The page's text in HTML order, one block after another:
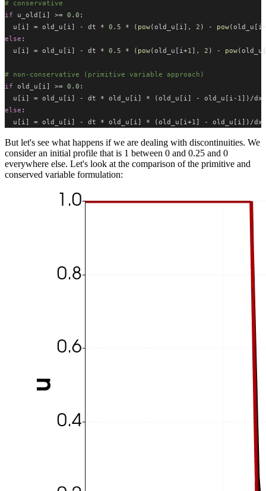
# conservative
if u_old[i] >= 0.0 :
  u[i] = old_u[i] - dt *
0.5 * ( pow(old_u[i], 2 ) - pow(old_u[i-
else :
  u[i] = old_u[i] - dt *
0.5 * ( pow(old_u[i+1], 2 ) - pow
# non-conservative (primitive variable approach)
if old_u[i] >= 0.0 :
  u[i] = old_u[i] - dt * old_u[i] * (old_u[i] - old_u[i-
1])/dx
else :
  u[i] = old_u[i] - dt * old_u[i] * (old_u[i+
1] - old_u[i])/dx
But let's see what happens if we are dealing with discontinuities. We
consider an initial profile that is 1 between 0 and 0.25 and 0
everywhere else. Let's look at the comparison of the primitive and
conserved variable formulation: